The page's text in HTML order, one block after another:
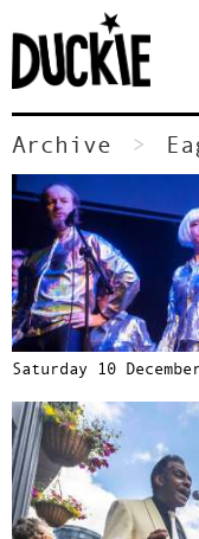
Archive
Saturday 10 December